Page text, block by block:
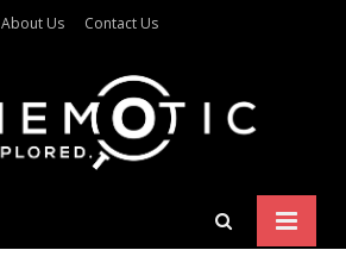
About Us Contact Us